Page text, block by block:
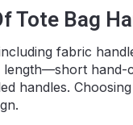
Tote Bag
fabric
length—short
handles.